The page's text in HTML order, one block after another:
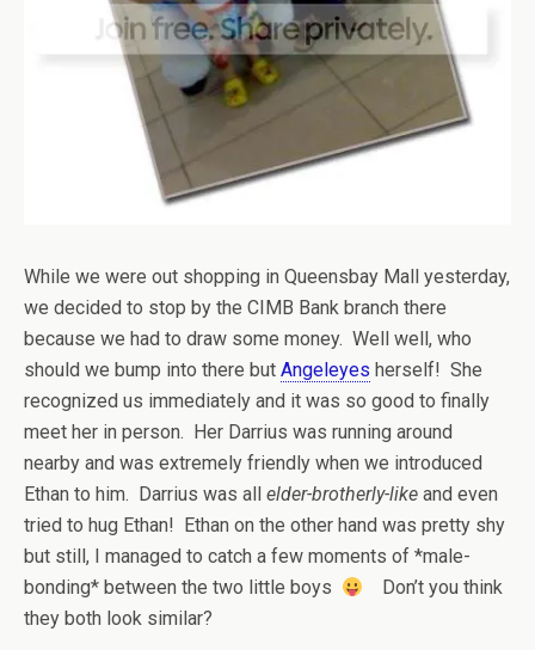
While we were out shopping in Queensbay Mall yesterday,
we decided to stop by the CIMB Bank branch there
because we had to draw some money. Well well, who
should we bump into there but Angeleyes herself! She
recognized us immediately and it was so good to finally
meet her in person. Her Darrius was running around
nearby and was extremely friendly when we introduced
Ethan to him. Darrius was all elder-brotherly-like and even
tried to hug Ethan! Ethan on the other hand was pretty shy
but still, I managed to catch a few moments of *male-
bonding* between the two little boys
Don’t you think
they both look similar?